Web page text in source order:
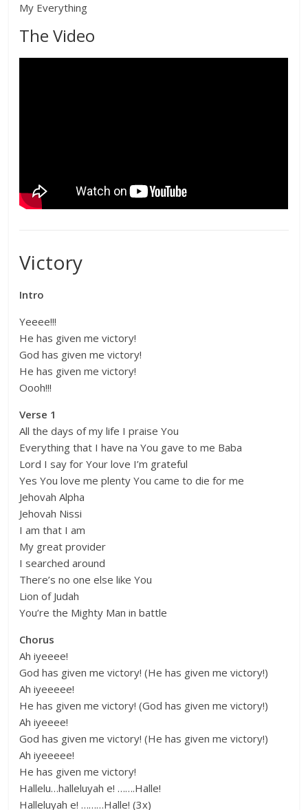
My Everything
The Video
Victory
Intro
Yeeee!!!
He has given me victory!
God has given me victory!
He has given me victory!
Oooh!!!
Verse 1
All the days of my life I praise You
Everything that I have na You gave to me Baba
Lord I say for Your love I’m grateful
Yes You love me plenty You came to die for me
Jehovah Alpha
Jehovah Nissi
I am that I am
My great provider
I searched around
There’s no one else like You
Lion of Judah
You’re the Mighty Man in battle
Chorus
Ah iyeeee!
God has given me victory! (He has given me victory!)
Ah iyeeeee!
He has given me victory! (God has given me victory!)
Ah iyeeee!
God has given me victory! (He has given me victory!)
Ah iyeeeee!
He has given me victory!
Hallelu…halleluyah e! …….Halle!
Halleluyah e! ………Halle! (3x)